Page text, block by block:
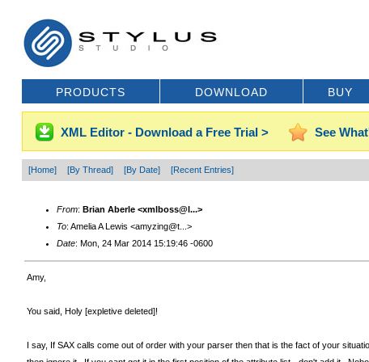
PRODUCTS DOWNLOAD BUY
XML Editor - Download a Free Trial > See
[Home] [By Thread] [By Date] [Recent Entries]
From: Brian Aberle <xmlboss@l...>
To: Amelia A Lewis <amyzing@t...>
Date: Mon, 24 Mar 2014 15:19:46 -0600
Amy,
You said, Holy [expletive deleted]!
I say, If SAX calls come out of order with your parser then that is the fact of your